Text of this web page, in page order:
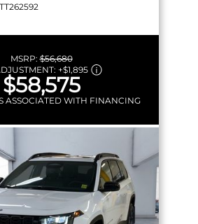
MSRP:$56,680
+$1,895
$58,575
ASSOCIATED WITH FINANCING